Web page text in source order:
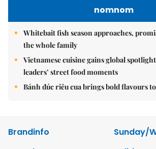
nomnom
Whitebait fish season approaches,
the whole family
Vietnamese cuisine gains global
leaders’ street food moments
Bánh đúc riêu cua brings bold flavours
Brandinfo
Sunday/